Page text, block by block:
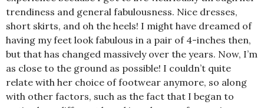
trendiness and general fabulousness. Nice dresses,
short skirts, and oh the heels! I might have dreamed of
having my feet look fabulous in a pair of 4-inches then,
but that has changed massively over the years. Now, I’m
as close to the ground as possible! I couldn’t quite
relate with her choice of footwear anymore, so along
with other factors, such as the fact that I began to